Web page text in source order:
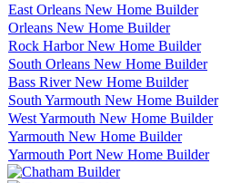
East Orleans New Home Builder
Orleans New Home Builder
Rock Harbor New Home Builder
South Orleans New Home Builder
Bass River New Home Builder
South Yarmouth New Home Builder
West Yarmouth New Home Builder
Yarmouth New Home Builder
Yarmouth Port New Home Builder